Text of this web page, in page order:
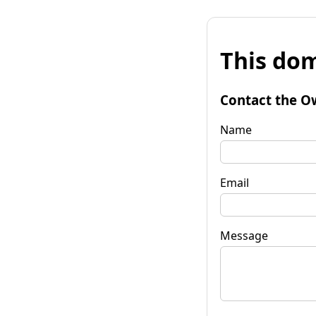
This
Contact the
Name
Email
Message